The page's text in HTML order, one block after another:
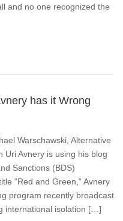
and no one recognized the
has it Wrong
Warschawski, Alternative
Uri Avnery is using his blog
Sanctions (BDS)
“Red and Green,” Avnery
program recently broadcast
international isolation […]